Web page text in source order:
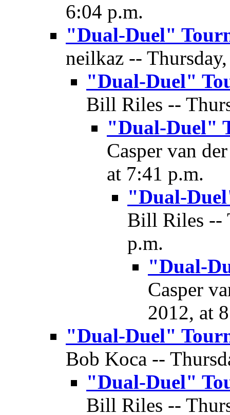
6:04 p.m.
"Dual-Duel"
neilkaz --
"Dual-Duel"
Bill Riles --
"Dual-Duel"
Casper van
at 7:41 p.m.
"Dual-
Bill Riles --
p.m.
"Dual-
Casper
2012, at
"Dual-Duel"
Bob Koca --
"Dual-Duel"
Bill Riles --